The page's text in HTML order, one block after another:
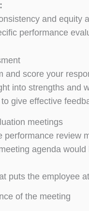
and equity
performance
and score your
into strengths and
give effective
meetings
review
agenda would
puts the employee
of the meeting